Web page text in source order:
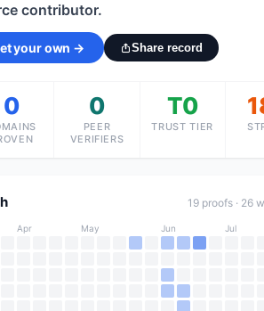
contributor.
your own → Share record
0 0
PEER
VERIFIERS
T0
TRUST TIER
19 proofs · 26
Apr May Jun Jul